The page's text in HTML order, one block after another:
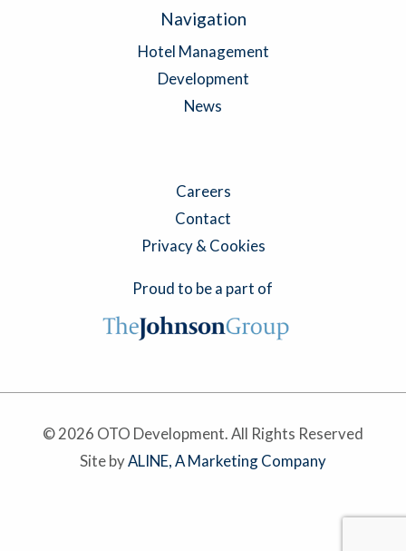
Navigation
Hotel Management
Development
News
Careers
Contact
Privacy & Cookies
Proud to be a part of
© 2026 OTO Development. All Rights Reserved
Site byALINE, A Marketing Company